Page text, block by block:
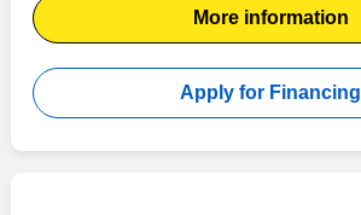
More information
Apply for Financing